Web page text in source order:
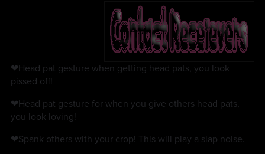
❤Head pat gesture when getting head pats, you look
pissed off!
❤Head pat gesture for when you give others head pats,
you look loving!
❤Spank others with your crop! This will play a slap noise.